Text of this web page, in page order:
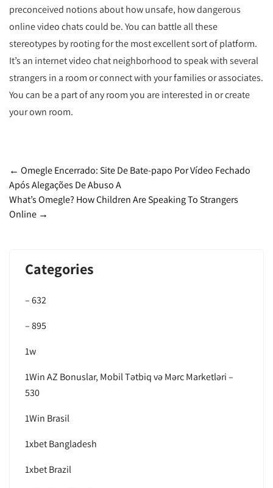
preconceived notions about how unsafe, how dangerous
online video chats could be. You can battle all these
stereotypes by rooting for the most excellent sort of platform.
It’s an internet video chat neighborhood to speak with several
strangers in a room or connect with your families or associates.
You can be a part of any room you are interested in or create
your own room.
Post
navigation
← Omegle Encerrado: Site De Bate-papo Por Vídeo Fechado
Após Alegações De Abuso A
What’s Omegle? How Children Are Speaking To Strangers
Online →
Categories
– 632
– 895
1w
1Win AZ Bonuslar, Mobil Tətbiq və Mərc Marketləri –
530
1Win Brasil
1xbet Bangladesh
1xbet Brazil